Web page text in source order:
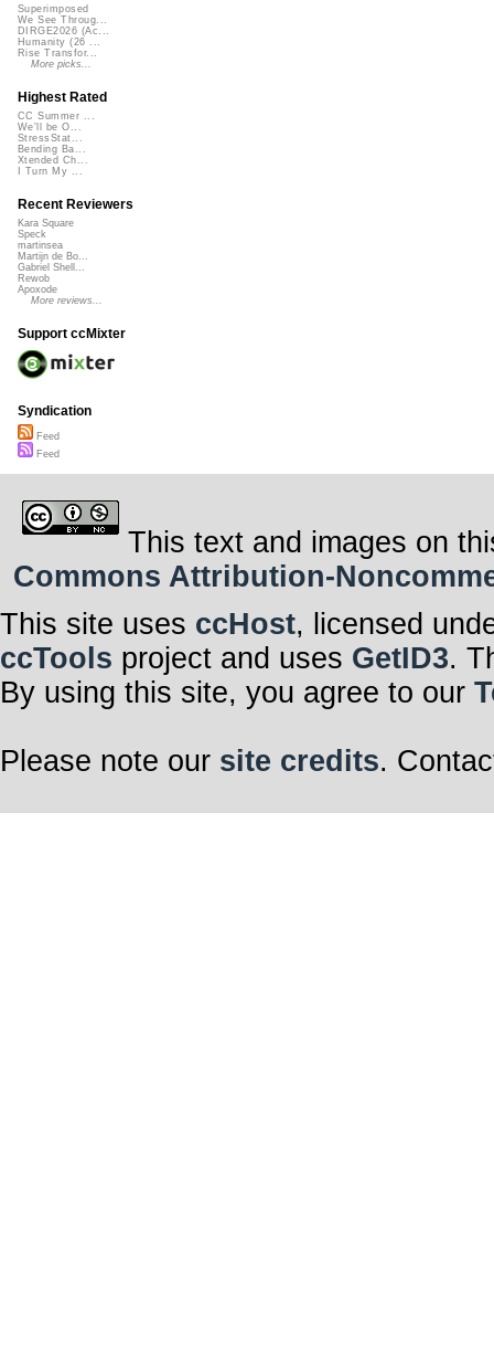
Superimposed
We See Throug...
DIRGE2026 (Ac...
Humanity (26 ...
Rise Transfor...
More picks...
Highest Rated
CC Summer ...
We'll be O...
StressStat...
Bending Ba...
Xtended Ch...
I Turn My ...
Recent Reviewers
Kara Square
Speck
martinsea
Martijn de Bo...
Gabriel Shell...
Rewob
Apoxode
More reviews...
Support ccMixter
Syndication
Feed
Feed
This text and images on
Commons Attribution-
This site uses ccHost, licensed
ccTools project and uses GetID3.
By using this site, you agree to our
Please note our site credits.